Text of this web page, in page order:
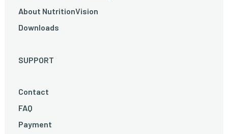
About NutritionVision
Downloads
SUPPORT
Contact
FAQ
Payment